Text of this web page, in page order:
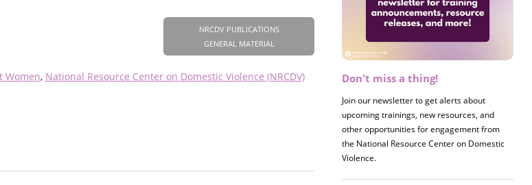
NRCDV PUBLICATIONS
GENERAL MATERIAL
Women National Resource Center on Domestic Violence (NRCDV) Don't miss a thing!
Join our newsletter to get alerts about
upcoming trainings, new resources, and
other opportunities for engagement from
the National Resource Center on Domestic
Violence.
Register now! 2026 Policy &
Join us on 8/27 for our annual Policy &
Research Briefing! This year's session will
examine the intersections of substance use
and safe housing for survivors.